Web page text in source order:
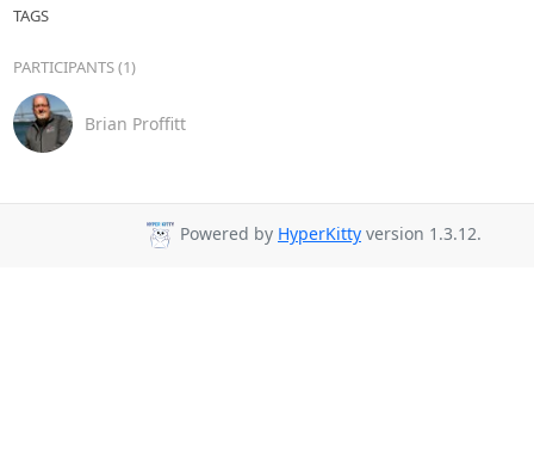
TAGS
PARTICIPANTS (1)
Brian Proffitt
Powered by HyperKitty version 1.3.12.